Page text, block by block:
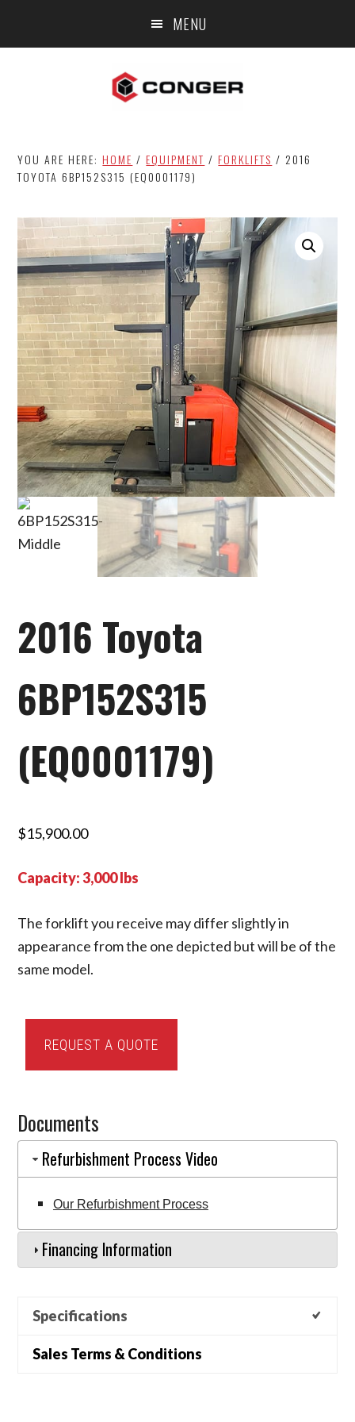
MENU
YOU ARE HERE:HOME / EQUIPMENT / FORKLIFTS / 2016
TOYOTA 6BP152S315 (EQ0001179)
2016 Toyota
6BP152S315
(EQ0001179)
$15,900.00
Capacity: 3,000 lbs
The forklift you receive may differ slightly in
appearance from the one depicted but will be of the
same model.
Toyota
6BP152S315
quantity
REQUEST A QUOTE
Documents
Refurbishment Process Video
Our Refurbishment Process
Financing Information
Specifications
Sales Terms & Conditions